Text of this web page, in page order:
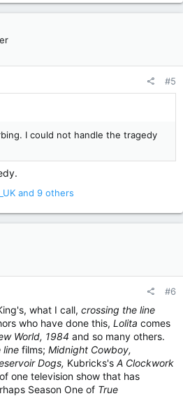
#5
I could not handle the tragedy
and 9 others
#6
what I call, crossing the line
who have done this, Lolita comes
World, 1984 and so many others.
line films; Midnight Cowboy,
Dogs, Kubricks's A Clockwork
one television show that has
Season One of True